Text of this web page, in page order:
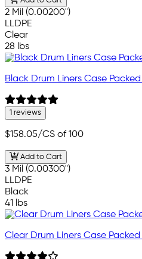
2 Mil (0.00200")
LLDPE
Clear
28 lbs
Black Drum Liners Case
1 reviews
$158.05/CS of 100
Add to Cart
3 Mil (0.00300")
LLDPE
Black
41 lbs
Clear Drum Liners Case Packed